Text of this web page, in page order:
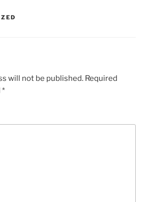
will not be published. Required
*